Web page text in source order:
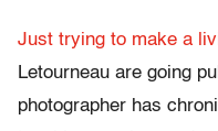
Just trying to make a
Letourneau are going
photographer has